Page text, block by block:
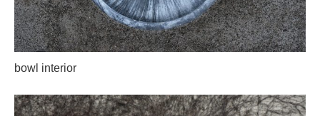
bowl interior